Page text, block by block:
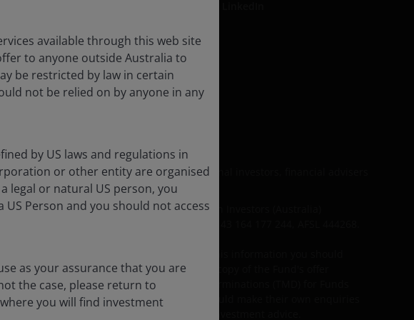
policy
services guide
policy
and should not be relied upon by personal investors, financial advisers
bodies corporate including Janus Henderson Investors (Australia)
Funds Management Limited ABN 43 164 177 244, AFSL 444268.
Prospective investors should obtain a copy of the Fund's offer
Statement (PDS) and Target Market Determinations (TMD) for Funds
should not rely on this information and should make their own enquiries
all necessary financial, legal, tax and investment advice.
available through this web site
to anyone outside Australia to
be restricted by law in certain
not be relied on by anyone in any
by US laws and regulations in
or other entity are organised
legal or natural US person, you
Person and you should not access
as your assurance that you are
the case, please return to
you will find investment